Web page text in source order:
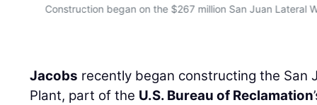
Construction began on the $267 million San Juan Lateral
Jacobs recently began constructing the San
Plant, part of the U.S. Bureau of Reclamation